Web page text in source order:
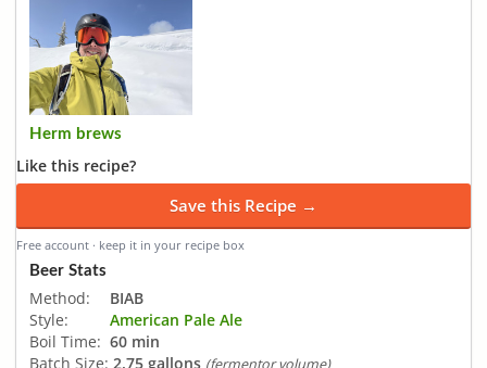
Herm brews
Like this recipe?
Save this Recipe →
Free account · keep it in your recipe box
Beer Stats
Method:
BIAB
Style:
American Pale Ale
Boil Time: 60 min
Batch Size: 2.75 gallons (fermentor volume)